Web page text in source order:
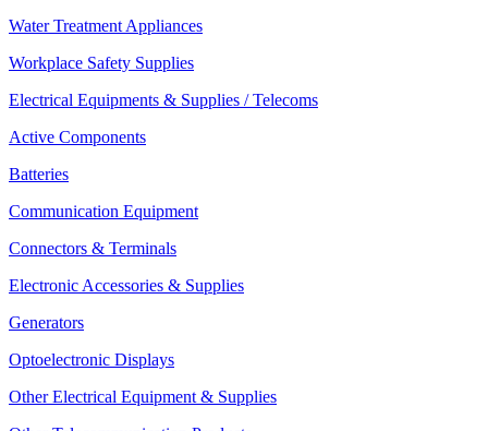
Water Treatment Appliances
Workplace Safety Supplies
Electrical Equipments & Supplies / Telecoms
Active Components
Batteries
Communication Equipment
Connectors & Terminals
Electronic Accessories & Supplies
Generators
Optoelectronic Displays
Other Electrical Equipment & Supplies